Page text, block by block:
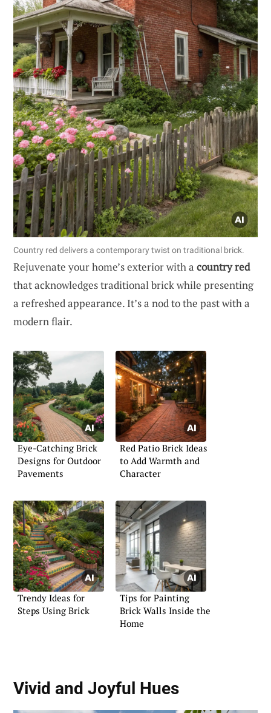
Country red delivers a contemporary twist on traditional brick.
Rejuvenate your home’s exterior with a country red
that acknowledges traditional brick while presenting
a refreshed appearance. It’s a nod to the past with a
modern flair.
Eye-Catching Brick
Designs for Outdoor
Pavements
Red Patio Brick Ideas
to Add Warmth and
Character
Trendy Ideas for
Steps Using Brick
Tips for Painting
Brick Walls Inside the
Home
Vivid and Joyful Hues